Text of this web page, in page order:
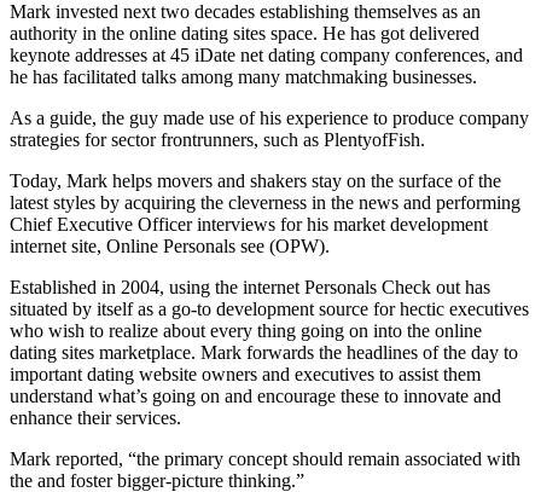
Mark invested next two decades establishing themselves as an
authority in the online dating sites space. He has got delivered
keynote addresses at 45 iDate net dating company conferences, and
he has facilitated talks among many matchmaking businesses.
As a guide, the guy made use of his experience to produce company
strategies for sector frontrunners, such as PlentyofFish.
Today, Mark helps movers and shakers stay on the surface of the
latest styles by acquiring the cleverness in the news and performing
Chief Executive Officer interviews for his market development
internet site, Online Personals see (OPW).
Established in 2004, using the internet Personals Check out has
situated by itself as a go-to development source for hectic executives
who wish to realize about every thing going on into the online
dating sites marketplace. Mark forwards the headlines of the day to
important dating website owners and executives to assist them
understand what’s going on and encourage these to innovate and
enhance their services.
Mark reported, “the primary concept should remain associated with
the and foster bigger-picture thinking.”